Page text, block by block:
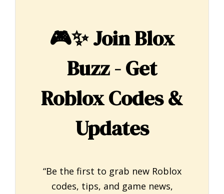
🎮✨Join Blox
Buzz - Get
Roblox Codes &
Updates
“Be the first to grab new Roblox
codes, tips, and game news,